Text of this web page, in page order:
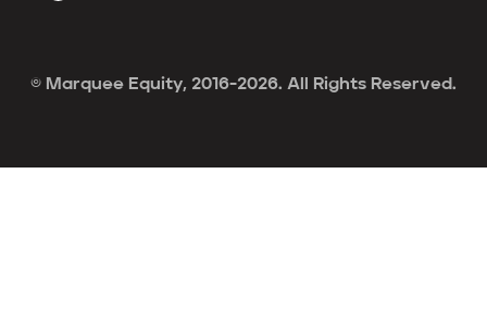
© Marquee Equity, 2016-2026. All Rights Reserved.